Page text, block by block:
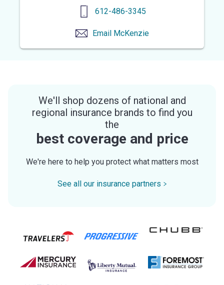
612-486-3345
Email McKenzie
We'll shop dozens of national and
regional insurance brands to find you
the
best coverage and price
We're here to help you protect what matters most
See all our insurance partners